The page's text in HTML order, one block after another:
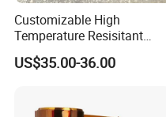
Customizable High
Temperature Resisitant
Insualtion Material
Polyimide Film
US$35.00-36.00